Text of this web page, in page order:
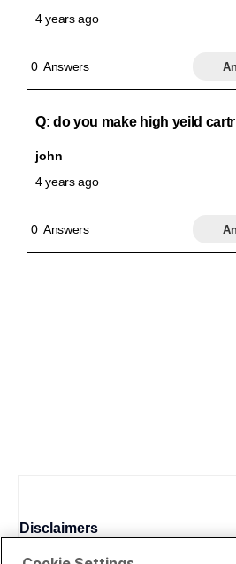
Disclaimers